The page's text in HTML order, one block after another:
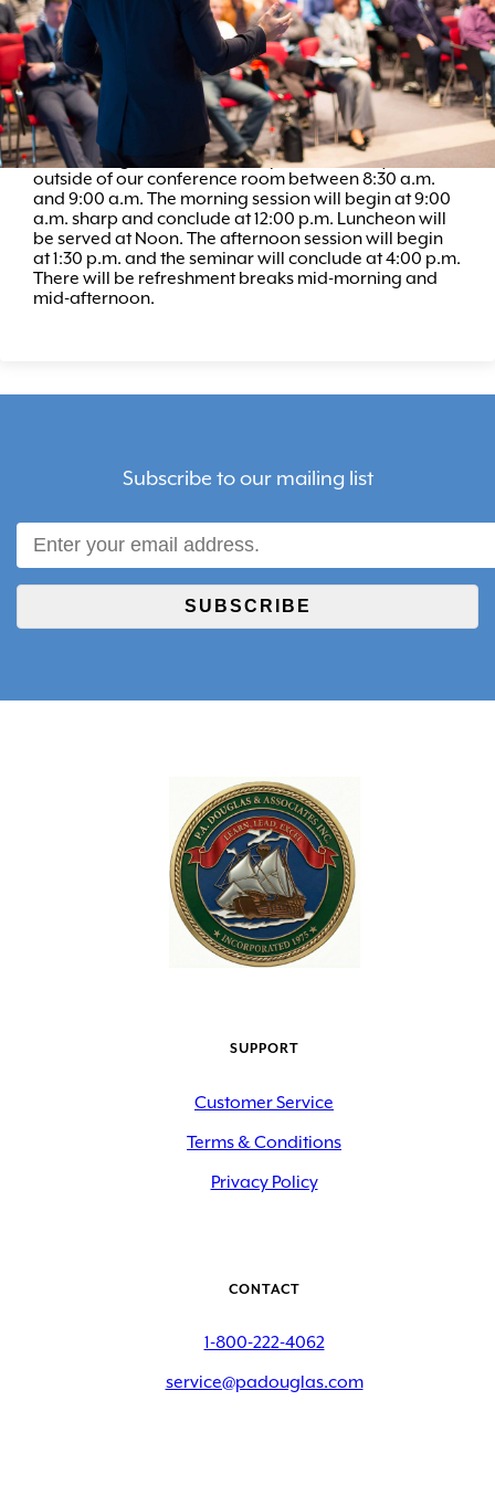
REGISTER
Schedule
Seminar registration will take place in the foyer,
outside of our conference room between 8:30 a.m.
and 9:00 a.m. The morning session will begin at 9:00
a.m. sharp and conclude at 12:00 p.m. Luncheon will
be served at Noon. The afternoon session will begin
at 1:30 p.m. and the seminar will conclude at 4:00 p.m.
There will be refreshment breaks mid-morning and
mid-afternoon.
Subscribe to our mailing list
SUBSCRIBE
SUPPORT
Customer Service
Terms & Conditions
Privacy Policy
CONTACT
1-800-222-4062
service@padouglas.com